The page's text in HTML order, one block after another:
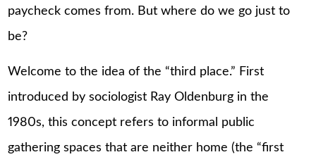
paycheck comes from. But where do we go just to
be?
Welcome to the idea of the “third place.” First
introduced by sociologist Ray Oldenburg in the
1980s, this concept refers to informal public
gathering spaces that are neither home (the “first